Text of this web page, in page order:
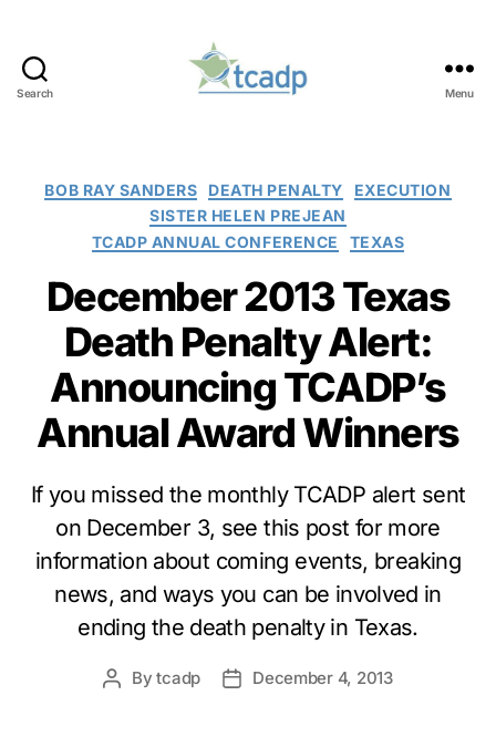
Search Menu
Categories
BOB RAY SANDERS DEATH PENALTY
EXECUTION
SISTER HELEN PREJEAN
TCADP ANNUAL CONFERENCE
TEXAS
December 2013 Texas
Death Penalty Alert:
Announcing TCADP’s
Annual Award Winners
If you missed the monthly TCADP alert sent
on December 3, see this post for more
information about coming events, breaking
news, and ways you can be involved in
ending the death penalty in Texas.
PostBytcadp
PostDecember 4, 2013